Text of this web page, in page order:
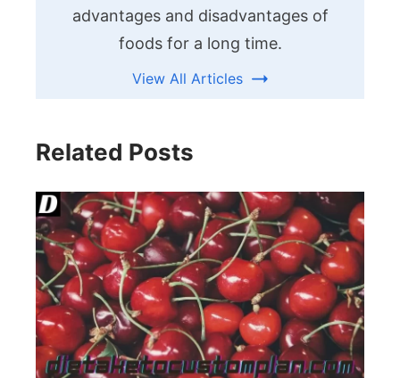
advantages and disadvantages of
foods for a long time.
View All Articles
Related Posts